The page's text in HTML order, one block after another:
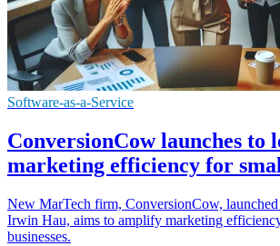
Software-as-a-Service
ConversionCow launches to
marketing efficiency for
New MarTech firm, ConversionCow,
Irwin Hau, aims to amplify marketing
businesses.